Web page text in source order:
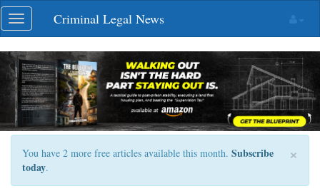
Skip
navigation
Toggle
navigation
Criminal Legal News
×
You have 2 more free articles available this month. Subscribe
today.